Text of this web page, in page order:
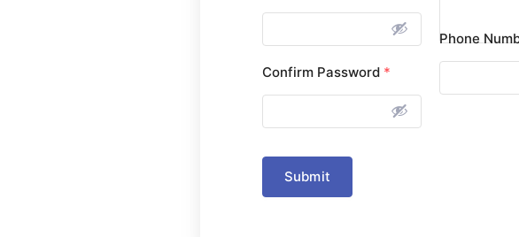
Confirm Password *
Phone
Submit